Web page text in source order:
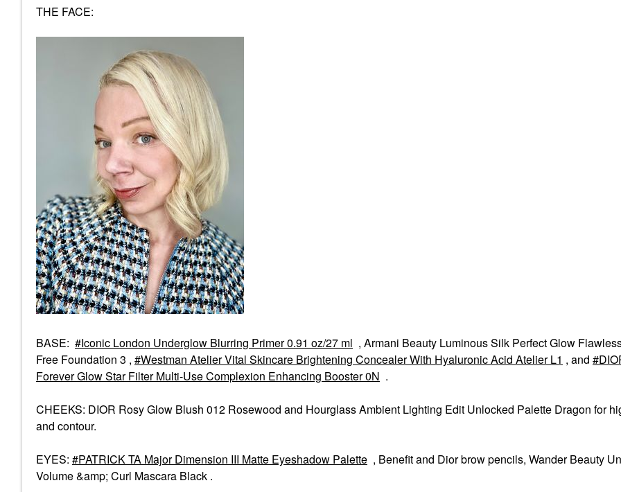
THE FACE:
BASE: Iconic London Underglow Blurring Primer 0.91 oz/27 ml , Armani Beauty Luminous Silk Perfect Glow
Free Foundation 3 ,
Westman Atelier Vital Skincare Brightening Concealer With Hyaluronic Acid Atelier L1 , and
Forever Glow Star Filter Multi-Use Complexion Enhancing Booster 0N .
CHEEKS: DIOR Rosy Glow Blush 012 Rosewood and Hourglass Ambient Lighting Edit Unlocked Palette Dragon for
and contour.
EYES: PATRICK TA Major Dimension III Matte Eyeshadow Palette , Benefit and Dior brow pencils, Wander Beauty
Volume &amp; Curl Mascara Black .